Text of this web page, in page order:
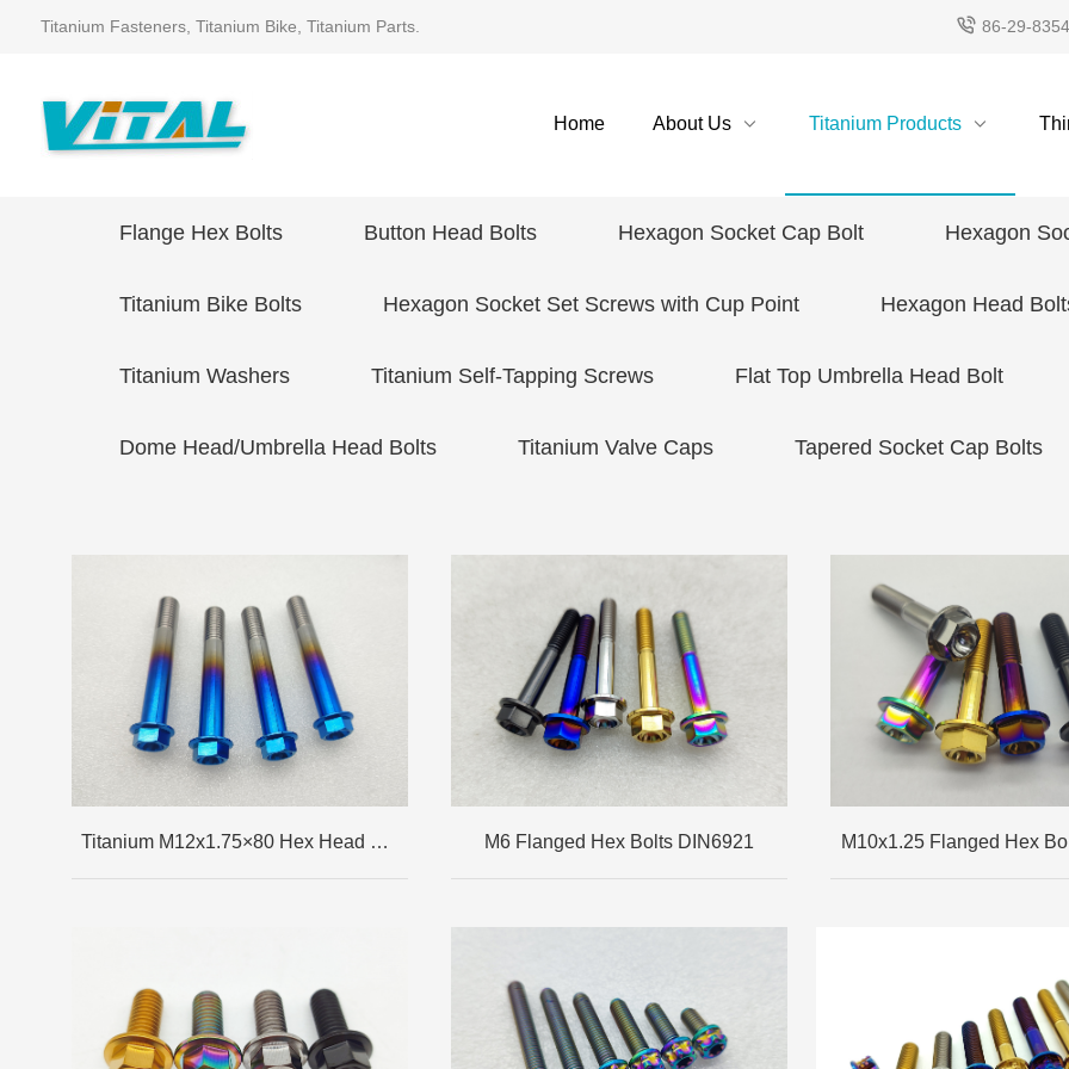
Titanium Fasteners, Titanium Bike, Titanium Parts. 86-29-
Home About Us Titanium Products
Flange Hex Bolts Button Head Bolts Hexagon Socket Cap Bolt Hexagon
Titanium Bike Bolts Hexagon Socket Set Screws with Cup Point Hexagon Head
Titanium Washers Titanium Self-Tapping Screws Flat Top Umbrella Head Bolt
Dome Head/Umbrella Head Bolts Titanium Valve Caps Tapered Socket Cap Bolts
Titanium M12x1.75×80 Hex Head Flange Bolt M6 Flanged Hex Bolts DIN6921